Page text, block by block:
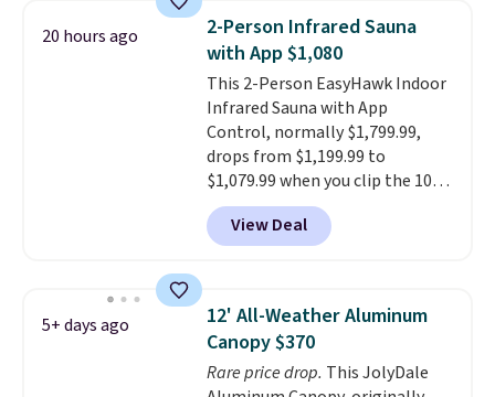
chair, and UV-resistant
waterproof polyester that
won't fade means it holds up
through the rest of this
summer and every one after it.
Shipping is free.
20 hours ago
2-Person Infrared Sauna
with App $1,080
This 2-Person EasyHawk Indoor
Infrared Sauna with App
Control, normally $1,799.99,
drops from $1,199.99 to
$1,079.99 when you clip the 10%
off coupon before adding it to
your cart at Wayfair. Plus
shipping is free. That's the first
sauna priced below $1,100 and
no other store has it for less.
Home saunas used to feel like
a luxury reserved for spas and
View Deal
5+ days ago
12' All-Weather Aluminum
Canopy $370
Rare price drop. This JolyDale